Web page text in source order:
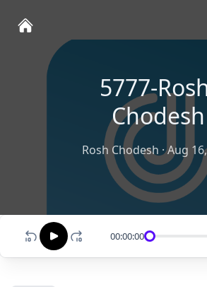
5777-
Chodesh
Rosh Chodesh ·Aug
00:00:00